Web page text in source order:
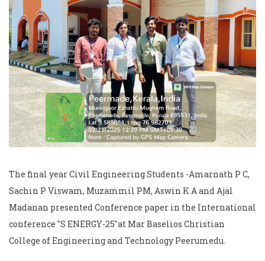
The final year Civil Engineering Students -Amarnath P C,
Sachin P Viswam, Muzammil PM, Aswin K A and Ajal
Madanan presented Conference paper in the International
conference "S ENERGY-25"at Mar Baselios Christian
College of Engineering and Technology Peerumedu.